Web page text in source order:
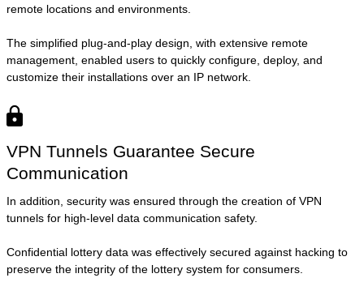
remote locations and environments.
The simplified plug-and-play design, with extensive remote
management, enabled users to quickly configure, deploy, and
customize their installations over an IP network.
VPN Tunnels Guarantee Secure
Communication
In addition, security was ensured through the creation of VPN
tunnels for high-level data communication safety.
Confidential lottery data was effectively secured against hacking to
preserve the integrity of the lottery system for consumers.